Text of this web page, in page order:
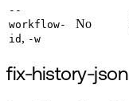
--
workflow-
id , -w
No
fix-history-json